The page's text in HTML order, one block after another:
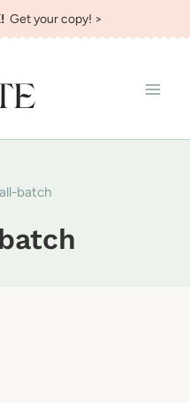
Get your copy! >
batch